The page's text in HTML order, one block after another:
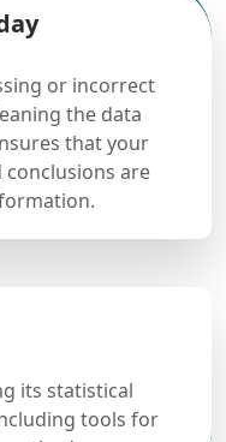
or incorrect
the data
that your
are
its statistical
tools for